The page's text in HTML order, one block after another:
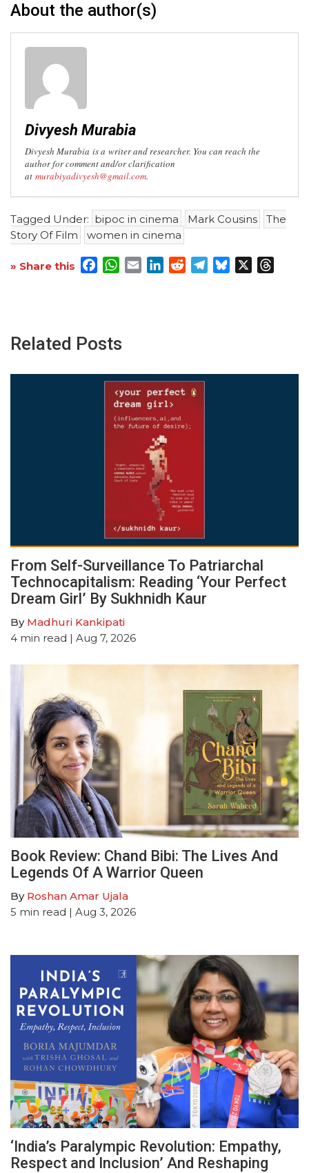
About the author(s)
Divyesh Murabia
Divyesh Murabia is a writer and researcher. You can reach the
author for comment and/or clarification
at murabiyadivyesh@gmail.com.
Tagged Under: bipoc in cinema Mark Cousins
The
Story Of Film
women in cinema
» Share this Facebook
WhatsApp
EmailLinkedInRedditTelegram
Bluesky
Related Posts
From Self-Surveillance To Patriarchal
Technocapitalism: Reading ‘Your Perfect
Dream Girl’ By Sukhnidh Kaur
By Madhuri Kankipati
4 min read | Aug 7, 2026
Book Review: Chand Bibi: The Lives And
Legends Of A Warrior Queen
By Roshan Amar Ujala
5 min read | Aug 3, 2026
‘India’s Paralympic Revolution: Empathy,
Respect and Inclusion’ And Reshaping